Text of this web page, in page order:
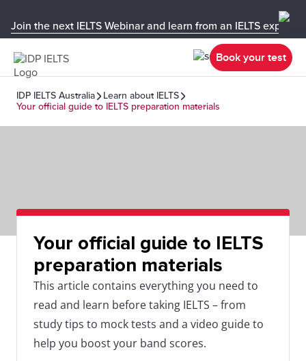
Join the next IELTS Webinar and learn from an IELTS expert!
Book your test
IDP IELTS Australia
Learn about IELTS
Your official guide to IELTS preparation materials
Your official guide to IELTS
preparation materials
This article contains everything you need to
read and learn before taking IELTS – from
study tips to mock tests and a video guide to
help you boost your band scores.